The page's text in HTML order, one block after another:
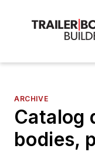
ARCHIVE
Catalog
bodies,